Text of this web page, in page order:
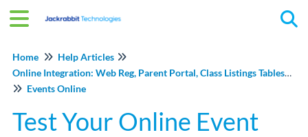
Home
Help Articles
Online Integration: Web Reg, Parent Portal, Class Listings Tables, and Events Online
Events Online
Test Your Online Event